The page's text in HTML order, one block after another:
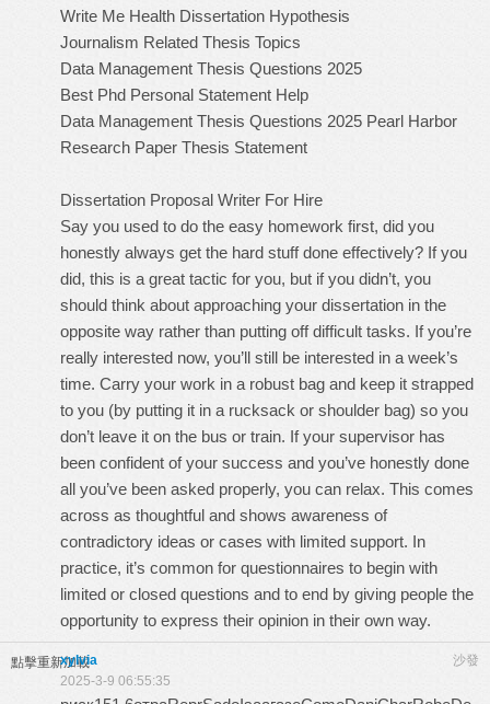
Write Me Health Dissertation Hypothesis
Journalism Related Thesis Topics
Data Management Thesis Questions 2025
Best Phd Personal Statement Help
Data Management Thesis Questions 2025 Pearl Harbor
Research Paper Thesis Statement
Dissertation Proposal Writer For Hire
Say you used to do the easy homework first, did you
honestly always get the hard stuff done effectively? If you
did, this is a great tactic for you, but if you didn’t, you
should think about approaching your dissertation in the
opposite way rather than putting off difficult tasks. If you’re
really interested now, you’ll still be interested in a week’s
time. Carry your work in a robust bag and keep it strapped
to you (by putting it in a rucksack or shoulder bag) so you
don’t leave it on the bus or train. If your supervisor has
been confident of your success and you’ve honestly done
all you’ve been asked properly, you can relax. This comes
across as thoughtful and shows awareness of
contradictory ideas or cases with limited support. In
practice, it’s common for questionnaires to begin with
limited or closed questions and to end by giving people the
opportunity to express their opinion in their own way.
點擊重新加載 沙發
xylvia
2025-3-9 06:55:35